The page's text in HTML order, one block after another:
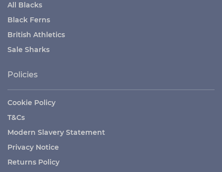
All Blacks
Black Ferns
British Athletics
Sale Sharks
Policies
Cookie Policy
T&Cs
Modern Slavery Statement
Privacy Notice
Returns Policy